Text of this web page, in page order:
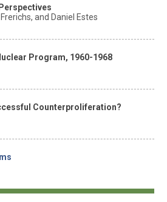
and Daniel Estes
Program, 1960-1968
Counterproliferation?